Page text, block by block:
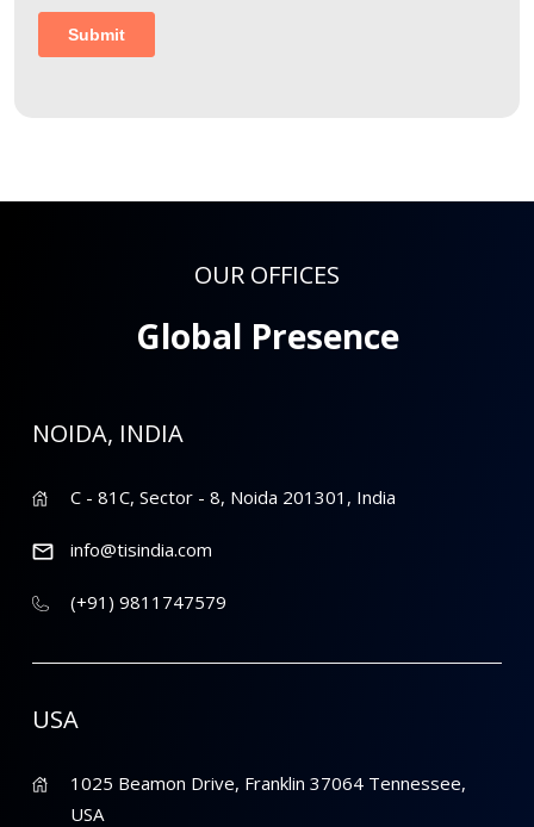
OUR OFFICES
Global Presence
NOIDA, INDIA
C - 81C, Sector - 8, Noida 201301, India
info@tisindia.com
(+91) 9811747579
USA
1025 Beamon Drive, Franklin 37064 Tennessee,
USA